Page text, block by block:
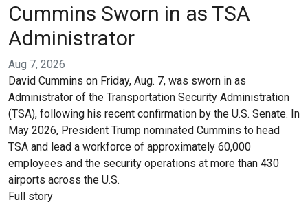
Cummins Sworn in as TSA
Administrator
Aug 7, 2026
David Cummins on Friday, Aug. 7, was sworn in as
Administrator of the Transportation Security Administration
(TSA), following his recent confirmation by the U.S. Senate. In
May 2026, President Trump nominated Cummins to head
TSA and lead a workforce of approximately 60,000
employees and the security operations at more than 430
airports across the U.S.
Full story